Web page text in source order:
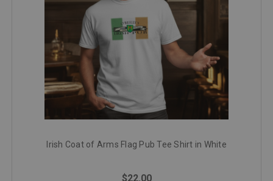
Irish Coat of Arms Flag Pub Tee Shirt in White
$22.00